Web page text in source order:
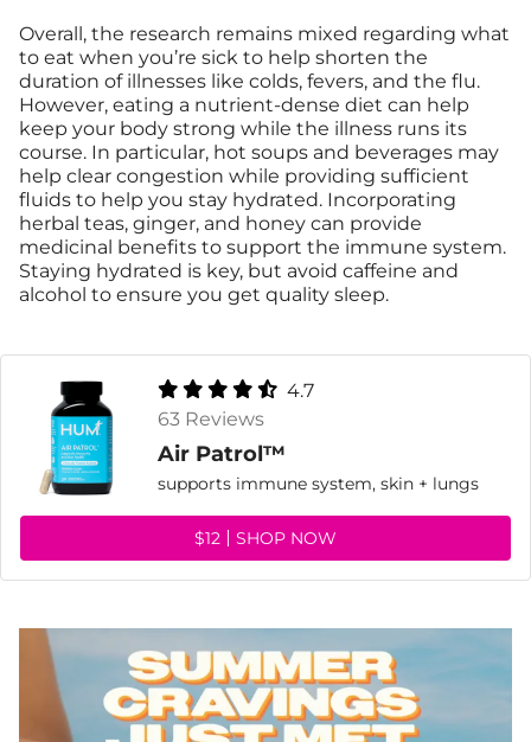
Overall, the research remains mixed regarding what
to eat when you’re sick to help shorten the
duration of illnesses like colds, fevers, and the flu.
However, eating a nutrient-dense diet can help
keep your body strong while the illness runs its
course. In particular, hot soups and beverages may
help clear congestion while providing sufficient
fluids to help you stay hydrated. Incorporating
herbal teas, ginger, and honey can provide
medicinal benefits to support the immune system.
Staying hydrated is key, but avoid caffeine and
alcohol to ensure you get quality sleep.
4.7
63 Reviews
Air Patrol™
supports immune system, skin + lungs
$12 SHOP NOW